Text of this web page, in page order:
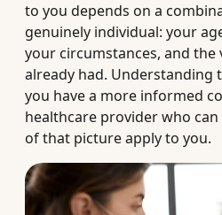
to you depends on a
genuinely individual: your
your circumstances, and the
already had. Understanding
you have a more informed
healthcare provider who can
of that picture apply to you.